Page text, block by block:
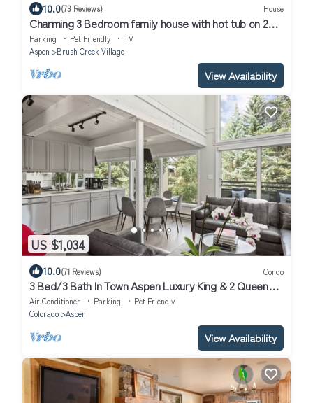
10.0(73 Reviews) House
Charming 3 Bedroom family house with hot tub on 2
acres panoramic views
Parking Pet Friendly
TV
Aspen
Brush Creek Village
View Availability
US $1,034
10.0(71 Reviews) Condo
3 Bed/3 Bath In Town Aspen Luxury King & 2 Queen
Bed W/D AC Parking Balcony Wifi
Air Conditioner Parking
Pet Friendly
Colorado
Aspen
View Availability